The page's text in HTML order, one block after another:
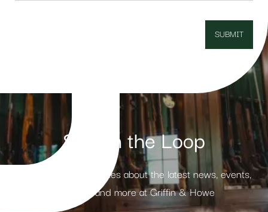
Stay in the Loop
Receive weekly updates about the latest news, events,
products and more at Griffin & Howe